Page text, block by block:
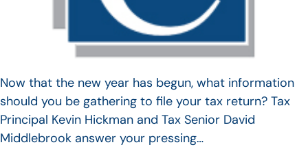
Now that the new year has begun, what information
should you be gathering to file your tax return? Tax
Principal Kevin Hickman and Tax Senior David
Middlebrook answer your pressing…